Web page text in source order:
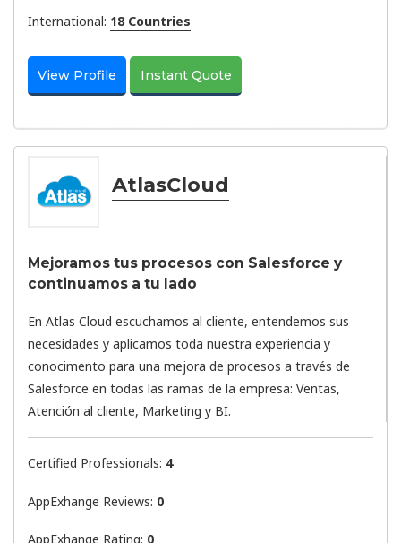
International: 18 Countries
View Profile Instant Quote
AtlasCloud
Mejoramos tus procesos con Salesforce y
continuamos a tu lado
En Atlas Cloud escuchamos al cliente, entendemos sus
necesidades y aplicamos toda nuestra experiencia y
conocimento para una mejora de procesos a través de
Salesforce en todas las ramas de la empresa: Ventas,
Atención al cliente, Marketing y BI.
Certified Professionals: 4
AppExhange Reviews: 0
AppExhange Rating: 0